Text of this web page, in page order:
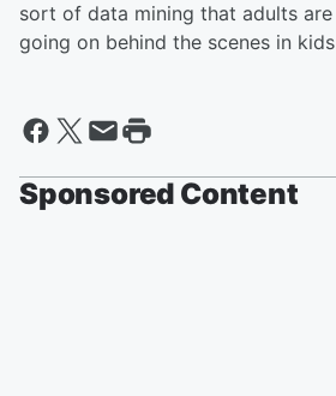
sort of data mining that adults
going on behind the scenes in
Sponsored Content